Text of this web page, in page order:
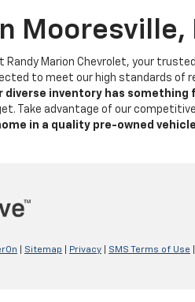
Mooresville,
Marion Chevrolet, your trusted
to meet our high standards of
diverse inventory has something
Take advantage of our
in a quality pre-owned vehicle
Sitemap Privacy SMS Terms of Use